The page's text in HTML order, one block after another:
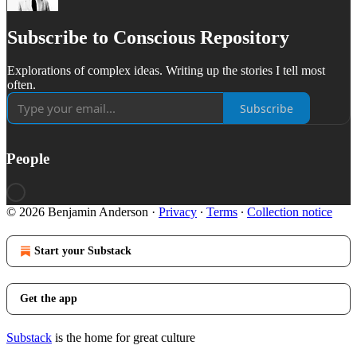
Subscribe to Conscious Repository
Explorations of complex ideas. Writing up the stories I tell most
often.
Subscribe
People
© 2026 Benjamin Anderson · Privacy ∙ Terms ∙ Collection notice
Start your Substack
Get the app
Substack is the home for great culture